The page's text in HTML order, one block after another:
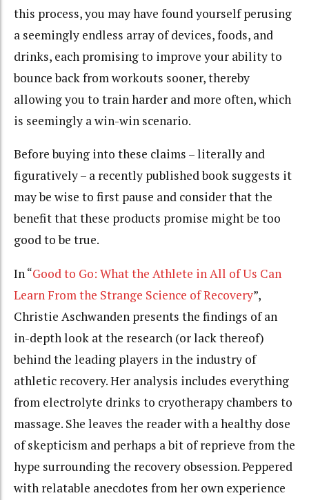
this process, you may have found yourself perusing
a seemingly endless array of devices, foods, and
drinks, each promising to improve your ability to
bounce back from workouts sooner, thereby
allowing you to train harder and more often, which
is seemingly a win-win scenario.
Before buying into these claims – literally and
figuratively – a recently published book suggests it
may be wise to first pause and consider that the
benefit that these products promise might be too
good to be true.
In “Good to Go: What the Athlete in All of Us Can
Learn From the Strange Science of Recovery”,
Christie Aschwanden presents the findings of an
in-depth look at the research (or lack thereof)
behind the leading players in the industry of
athletic recovery. Her analysis includes everything
from electrolyte drinks to cryotherapy chambers to
massage. She leaves the reader with a healthy dose
of skepticism and perhaps a bit of reprieve from the
hype surrounding the recovery obsession. Peppered
with relatable anecdotes from her own experience